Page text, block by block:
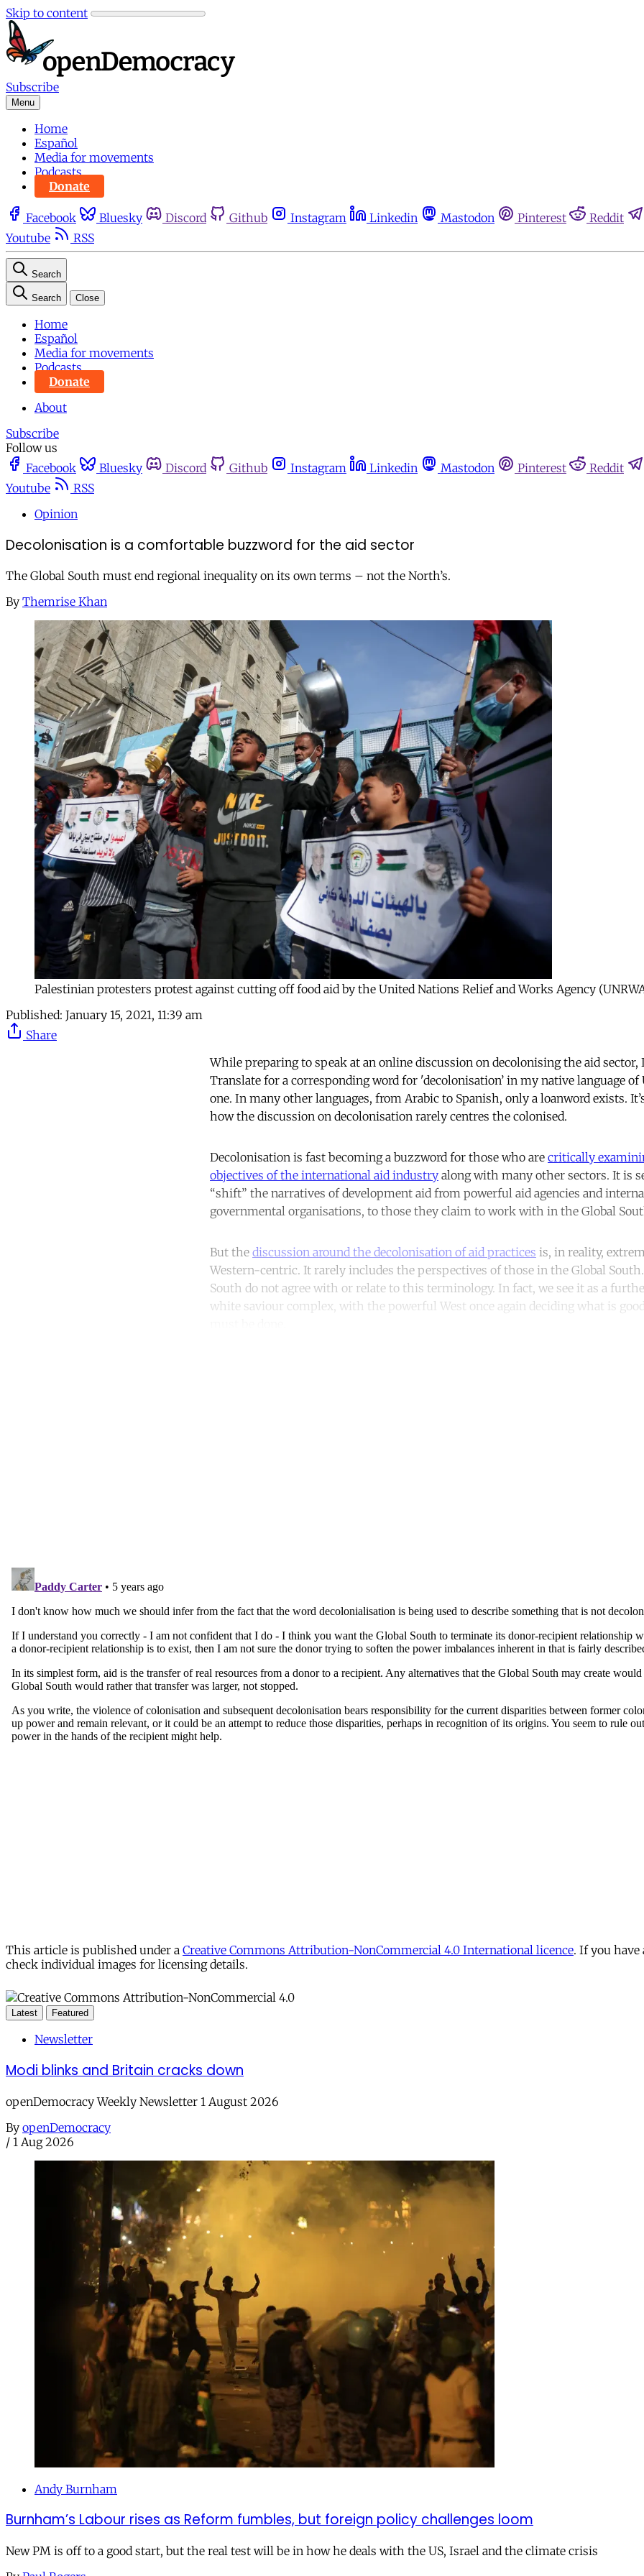
Skip to content
Subscribe
Menu
Home
Español
Media for movements
Podcasts
Donate
Facebook Bluesky Discord Github Instagram Linkedin Mastodon Pinterest Reddit
Youtube
RSS
Search
Search Close
Home
Español
Media for movements
Podcasts
Donate
About
Subscribe
Follow us
Facebook
Bluesky Discord Github Instagram Linkedin Mastodon Pinterest Reddit
Youtube
RSS
Opinion
Decolonisation is a comfortable buzzword for the aid sector
The Global South must end regional inequality on its own terms – not the North’s.
By Themrise Khan
Palestinian protesters protest against cutting off food aid by the United Nations Relief and Works Agency
Published: January 15, 2021, 11:39 am
Share
While preparing to speak at an online discussion on decolonising the aid sector,
Translate for a corresponding word for 'decolonisation’ in my native language of
one. In many other languages, from Arabic to Spanish, only a loanword exists.
how the discussion on decolonisation rarely centres the colonised.
Decolonisation is fast becoming a buzzword for those who are critically
objectives of the international aid industry along with many other sectors. It is
“shift” the narratives of development aid from powerful aid agencies and
governmental organisations, to those they claim to work with in the Global
But the discussion around the decolonisation of aid practices is, in reality,
Western-centric. It rarely includes the perspectives of those in the Global
South do not agree with or relate to this terminology. In fact, we see it as a
white saviour complex, with the powerful West once again deciding what is
This article is published under a Creative Commons Attribution-NonCommercial 4.0 International licence. If you have
check individual images for licensing details.
Latest Featured
Newsletter
Modi blinks and Britain cracks down
openDemocracy Weekly Newsletter 1 August 2026
By openDemocracy
/ 1 Aug 2026
Andy Burnham
Burnham’s Labour rises as Reform fumbles, but foreign policy challenges loom
New PM is off to a good start, but the real test will be in how he deals with the US, Israel and the climate crisis